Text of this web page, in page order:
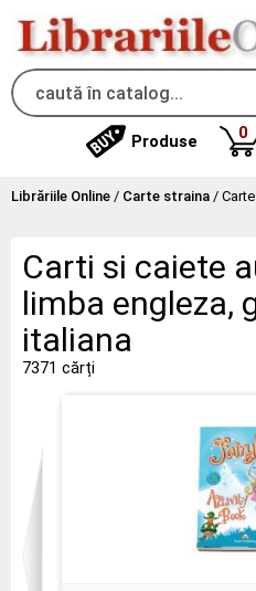
Produse 0
Librăriile Online / Carte straina /
Carti si caiete
limba engleza,
italiana
7371 cărți